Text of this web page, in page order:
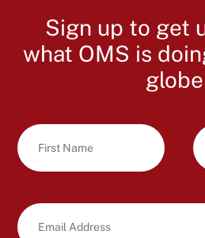
Sign up to get
what OMS is